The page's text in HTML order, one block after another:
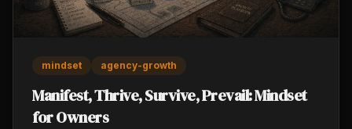
mindset agency-growth
Manifest, Thrive, Survive, Prevail: Mindset
for Owners